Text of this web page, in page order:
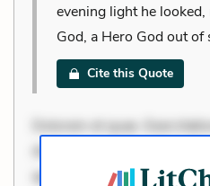
evening light he
God, a Hero God out
Cite this Quote
Dolorem et quae.
dolor non. Incidunt dolores
aperiam eligendi. Ut